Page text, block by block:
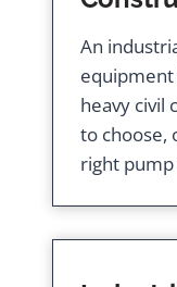
An
heavy civil
to choose,
right